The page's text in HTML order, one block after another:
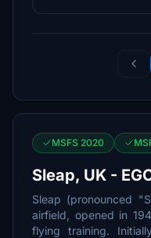
MSFS 2020
Sleap, UK -
Sleap (pronounced
airfield, opened in
flying training.